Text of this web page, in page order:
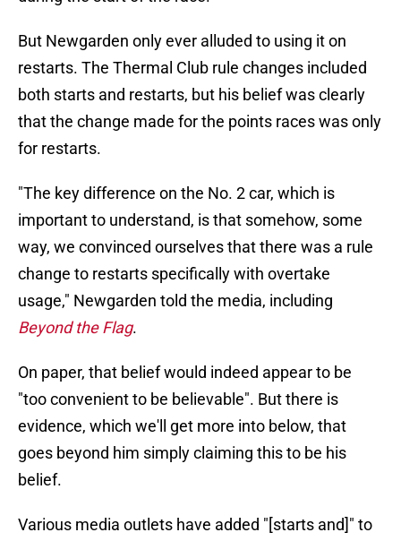
But Newgarden only ever alluded to using it on
restarts. The Thermal Club rule changes included
both starts and restarts, but his belief was clearly
that the change made for the points races was only
for restarts.
"The key difference on the No. 2 car, which is
important to understand, is that somehow, some
way, we convinced ourselves that there was a rule
change to restarts specifically with overtake
usage," Newgarden told the media, including
Beyond the Flag.
On paper, that belief would indeed appear to be
"too convenient to be believable". But there is
evidence, which we'll get more into below, that
goes beyond him simply claiming this to be his
belief.
Various media outlets have added "[starts and]" to